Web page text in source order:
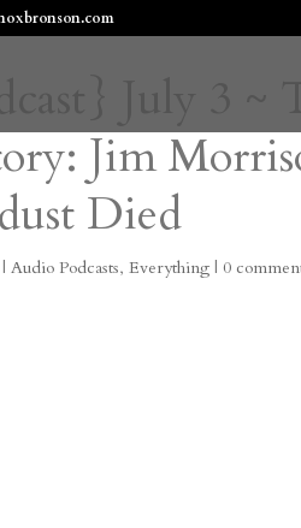
July 3
Jim
Died
|Audio Podcasts,Everything |0